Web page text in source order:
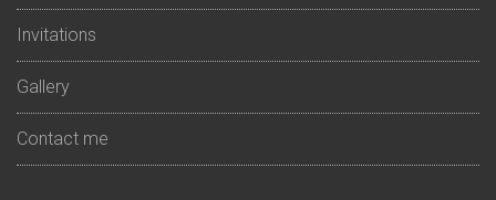
Invitations
Gallery
Contact me